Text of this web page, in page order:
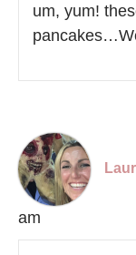
um, yum!
am